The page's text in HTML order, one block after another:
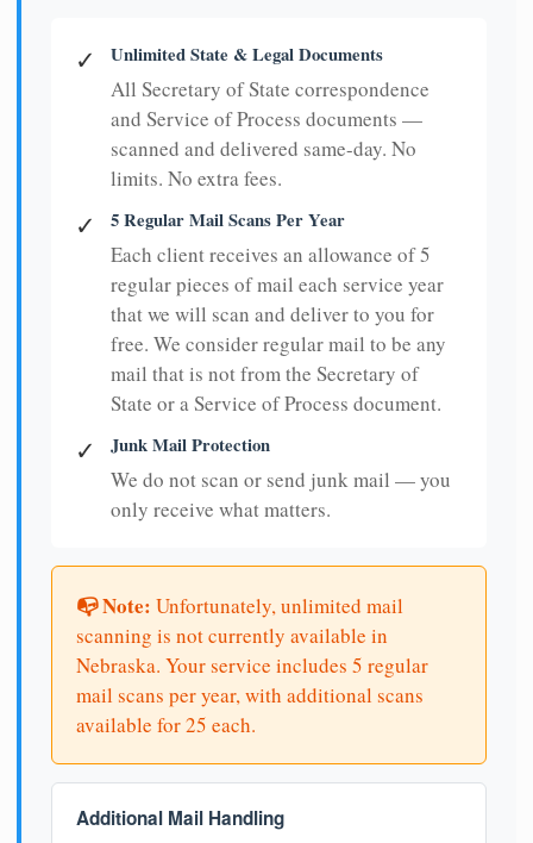
✓ Unlimited State & Legal Documents
All Secretary of State correspondence
and Service of Process documents —
scanned and delivered same-day. No
limits. No extra fees.
✓ 5 Regular Mail Scans Per Year
Each client receives an allowance of 5
regular pieces of mail each service year
that we will scan and deliver to you for
free. We consider regular mail to be any
mail that is not from the Secretary of
State or a Service of Process document.
✓ Junk Mail Protection
We do not scan or send junk mail — you
only receive what matters.
📭 Note: Unfortunately, unlimited mail
scanning is not currently available in
Nebraska. Your service includes 5 regular
mail scans per year, with additional scans
available for 25 each.
Additional Mail Handling